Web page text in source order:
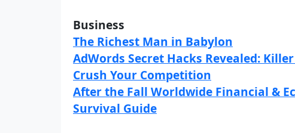
Business
The Richest Man in Babylon
AdWords Secret Hacks Revealed:
Crush Your Competition
After the Fall Worldwide Financial &
Survival Guide